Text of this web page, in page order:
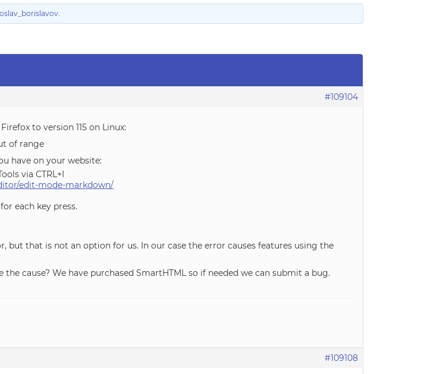
.
#109104
to version 115 on Linux:
of range
have on your website:
via CTRL+I
edit-mode-markdown/
each key press.
but that is not an option for us. In our case the error causes features using the
cause? We have purchased SmartHTML so if needed we can submit a bug.
#109108